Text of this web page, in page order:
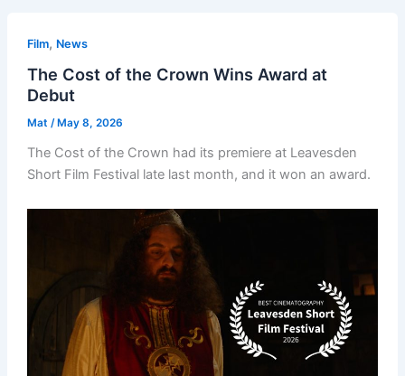
Film, News
The Cost of the Crown Wins Award at
Debut
Mat / May 8, 2026
The Cost of the Crown had its premiere at Leavesden
Short Film Festival late last month, and it won an award.